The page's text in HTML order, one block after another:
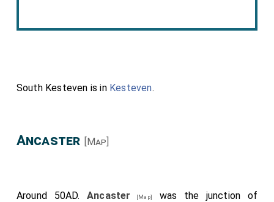
South Kesteven is in Kesteven.
Ancaster [Map]
Around 50AD. Ancaster [Map]
was the junction of